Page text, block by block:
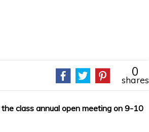
0
shares
class annual open meeting on 9-10